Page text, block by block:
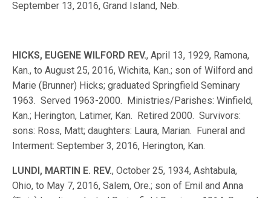
September 13, 2016, Grand Island, Neb.
HICKS, EUGENE WILFORD REV., April 13, 1929, Ramona,
Kan., to August 25, 2016, Wichita, Kan.; son of Wilford and
Marie (Brunner) Hicks; graduated Springfield Seminary
1963. Served 1963-2000. Ministries/Parishes: Winfield,
Kan.; Herington, Latimer, Kan. Retired 2000. Survivors:
sons: Ross, Matt; daughters: Laura, Marian. Funeral and
Interment: September 3, 2016, Herington, Kan.
LUNDI, MARTIN E. REV., October 25, 1934, Ashtabula,
Ohio, to May 7, 2016, Salem, Ore.; son of Emil and Anna